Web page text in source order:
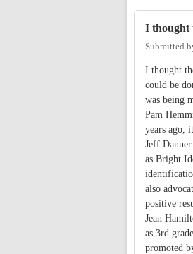
I thought
Submitted
I thought
could be
was being
Pam
years ago,
Jeff
as Bright
also
positive
Jean
as 3rd
promoted